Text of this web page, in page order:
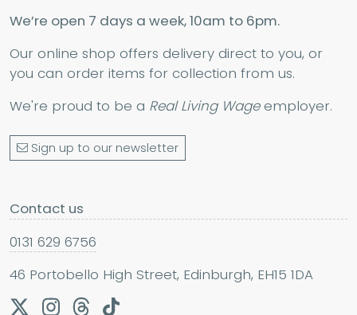
We’re open 7 days a week, 10am to 6pm.
Our online shop offers delivery direct to you, or
you can order items for collection from us.
We're proud to be a Real Living Wageemployer.
Sign up to our newsletter
Contact us
0131 629 6756
46 Portobello High Street, Edinburgh, EH15 1DA